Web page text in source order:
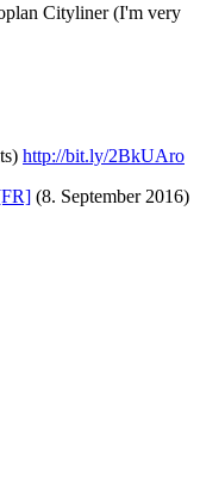
Cityliner (I'm very
http://bit.ly/2BkUAro
(8. September 2016)